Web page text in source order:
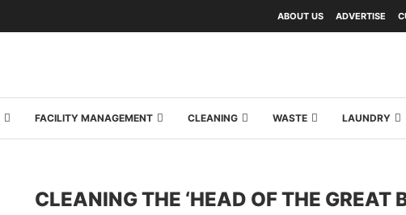
ABOUT US ADVERTISE
FACILITY MANAGEMENT CLEANING WASTE LAUNDRY
CLEANING THE ‘HEAD OF THE GREAT